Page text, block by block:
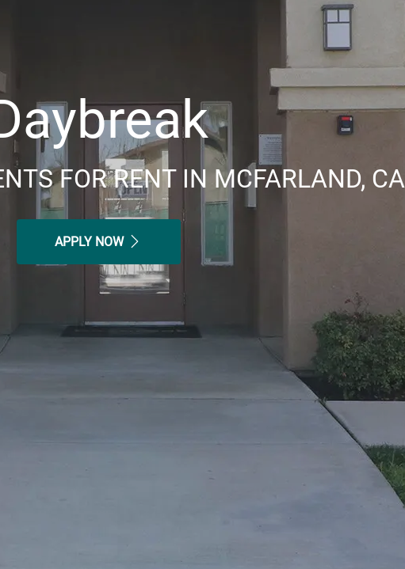
FOR RENT IN MCFARLAND, CA
APPLY NOW